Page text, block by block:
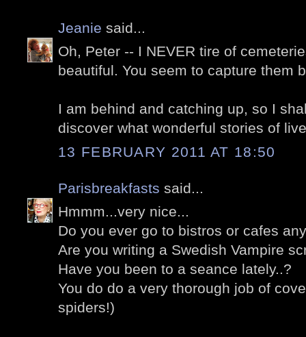
Jeanie said...
Oh, Peter -- I NEVER tire of
beautiful. You seem to capture them
I am behind and catching up, so I
discover what wonderful stories of
13 FEBRUARY 2011 AT 18:50
Parisbreakfasts said...
Hmmm...very nice...
Do you ever go to bistros or cafes
Are you writing a Swedish Vampire
Have you been to a seance lately..?
You do do a very thorough job of
spiders!)